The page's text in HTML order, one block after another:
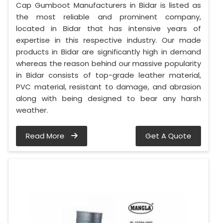
Cap Gumboot Manufacturers in Bidar is listed as
the most reliable and prominent company,
located in Bidar that has intensive years of
expertise in this respective industry. Our made
products in Bidar are significantly high in demand
whereas the reason behind our massive popularity
in Bidar consists of top-grade leather material,
PVC material, resistant to damage, and abrasion
along with being designed to bear any harsh
weather.
Read More Get A Quote